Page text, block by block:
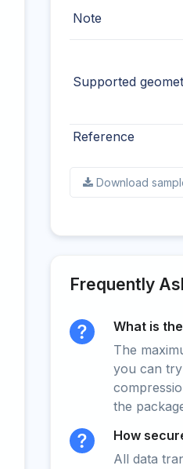
Note
Supported
Reference
Download
Frequently
What is
The
you can
the
How
All data